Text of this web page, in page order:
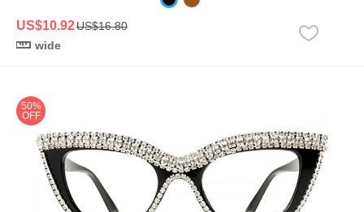
US$10.92US$16.80
wide
50%
OFF